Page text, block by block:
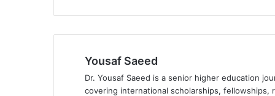
Yousaf Saeed
Dr. Yousaf Saeed is a senior higher education
covering international scholarships, fellowships,